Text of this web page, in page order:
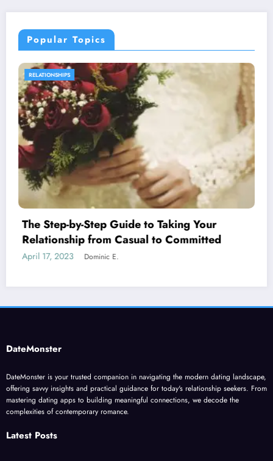
Popular Topics
Your
Committed
SEXUAL WELLNESS
What are the Steps That
Attraction
DateMonster
DateMonster is your trusted companion in navigating the modern dating landscape,
offering savvy insights and practical guidance for today's relationship seekers. From
mastering dating apps to building meaningful connections, we decode the
complexities of contemporary romance.
Latest Posts